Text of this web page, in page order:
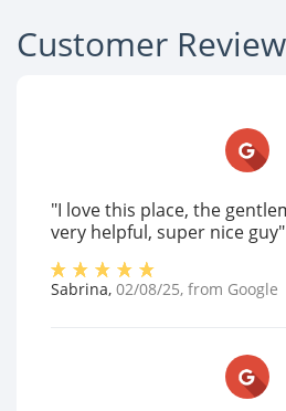
Customer
"I love this place, the
very helpful, super nice guy"
Sabrina, 02/08/25, from Google